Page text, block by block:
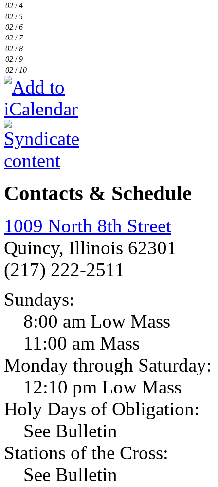
02 /4
02 /5
02 /6
02 / 7
02 /8
02 /9
02 / 10
Contacts & Schedule
1009 North 8th Street
Quincy, Illinois 62301
(217) 222-2511
Sundays:
8:00 am Low Mass
11:00 am Mass
Monday through Saturday:
12:10 pm Low Mass
Holy Days of Obligation:
See Bulletin
Stations of the Cross:
See Bulletin